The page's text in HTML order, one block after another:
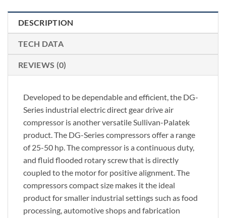
DESCRIPTION
TECH DATA
REVIEWS (0)
Developed to be dependable and efficient, the DG-
Series industrial electric direct gear drive air
compressor is another versatile Sullivan-Palatek
product. The DG-Series compressors offer a range
of 25-50 hp. The compressor is a continuous duty,
and fluid flooded rotary screw that is directly
coupled to the motor for positive alignment. The
compressors compact size makes it the ideal
product for smaller industrial settings such as food
processing, automotive shops and fabrication